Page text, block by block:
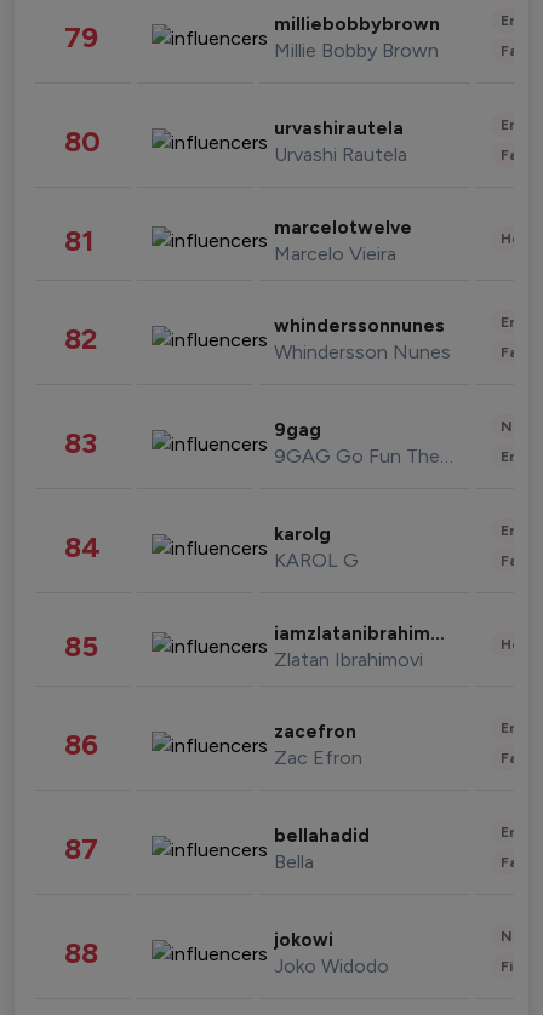
79 milliebobbybrown
Millie Bobby Brown
80 urvashirautela
Urvashi Rautela
81 marcelotwelve
Marcelo Vieira
82 whinderssonnunes
Whindersson Nunes
83 9gag
9GAG Go Fun The World
84 karolg
KAROL G
85 iamzlatanibrahimovic
Zlatan Ibrahimovi
86 zacefron
Zac Efron
87 bellahadid
Bella
88 jokowi
Joko Widodo